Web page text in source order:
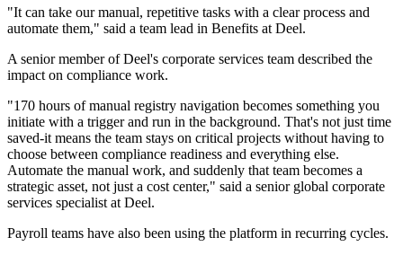
"It can take our manual, repetitive tasks with a clear process and
automate them," said a team lead in Benefits at Deel.
A senior member of Deel's corporate services team described the
impact on compliance work.
"170 hours of manual registry navigation becomes something you
initiate with a trigger and run in the background. That's not just time
saved-it means the team stays on critical projects without having to
choose between compliance readiness and everything else.
Automate the manual work, and suddenly that team becomes a
strategic asset, not just a cost center," said a senior global corporate
services specialist at Deel.
Payroll teams have also been using the platform in recurring cycles.